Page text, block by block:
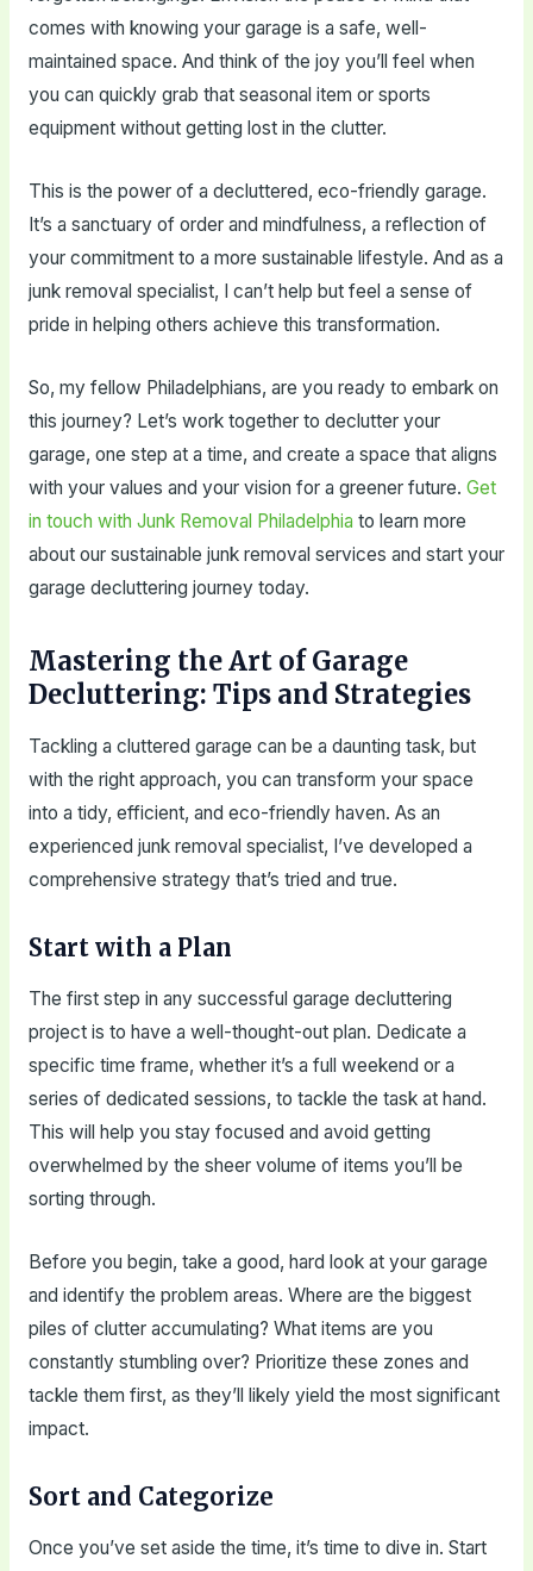
comes with knowing your garage is a safe, well-
maintained space. And think of the joy you’ll feel when
you can quickly grab that seasonal item or sports
equipment without getting lost in the clutter.
This is the power of a decluttered, eco-friendly garage.
It’s a sanctuary of order and mindfulness, a reflection of
your commitment to a more sustainable lifestyle. And as a
junk removal specialist, I can’t help but feel a sense of
pride in helping others achieve this transformation.
So, my fellow Philadelphians, are you ready to embark on
this journey? Let’s work together to declutter your
garage, one step at a time, and create a space that aligns
with your values and your vision for a greener future. Get
in touch with Junk Removal Philadelphia to learn more
about our sustainable junk removal services and start your
garage decluttering journey today.
Mastering the Art of Garage
Decluttering: Tips and Strategies
Tackling a cluttered garage can be a daunting task, but
with the right approach, you can transform your space
into a tidy, efficient, and eco-friendly haven. As an
experienced junk removal specialist, I’ve developed a
comprehensive strategy that’s tried and true.
Start with a Plan
The first step in any successful garage decluttering
project is to have a well-thought-out plan. Dedicate a
specific time frame, whether it’s a full weekend or a
series of dedicated sessions, to tackle the task at hand.
This will help you stay focused and avoid getting
overwhelmed by the sheer volume of items you’ll be
sorting through.
Before you begin, take a good, hard look at your garage
and identify the problem areas. Where are the biggest
piles of clutter accumulating? What items are you
constantly stumbling over? Prioritize these zones and
tackle them first, as they’ll likely yield the most significant
impact.
Sort and Categorize
Once you’ve set aside the time, it’s time to dive in. Start